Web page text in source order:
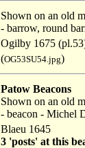
Shown on an old
- barrow, round
Ogilby 1675
(OG53SU54.jpg)
Patow Beacons
Shown on an old
- beacon - Michel
Blaeu 1645
3 'posts' at this